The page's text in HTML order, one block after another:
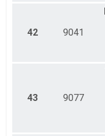
42 9041
43 9077